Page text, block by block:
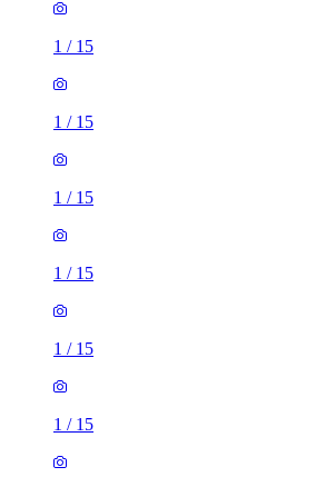
1 / 15
1 / 15
1 / 15
1 / 15
1 / 15
1 / 15